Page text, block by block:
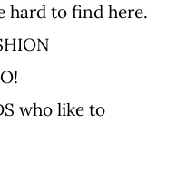
hard to find here.
who like to